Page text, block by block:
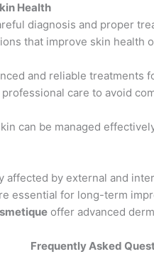
Health
diagnosis and proper
that improve skin health
and reliable treatments
care to avoid
can be managed
affected by external and
essential for long-term
offer advanced
Frequently Asked